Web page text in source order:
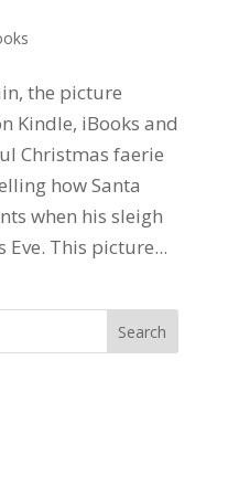
the picture
Kindle, iBooks and
Christmas faerie
how Santa
when his sleigh
This picture...